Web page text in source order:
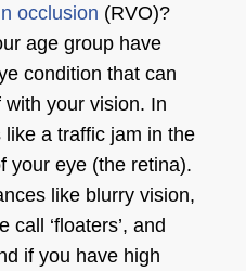
occlusion (RVO)?
age group have
condition that can
your vision. In
like a traffic jam in the
your eye (the retina).
like blurry vision,
‘floaters’, and
if you have high